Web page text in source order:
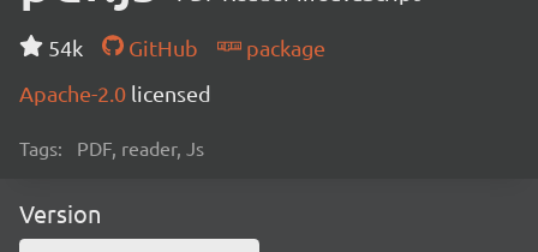
54k GitHub
package
Apache-2.0 licensed
Tags: PDF, reader, Js
Version